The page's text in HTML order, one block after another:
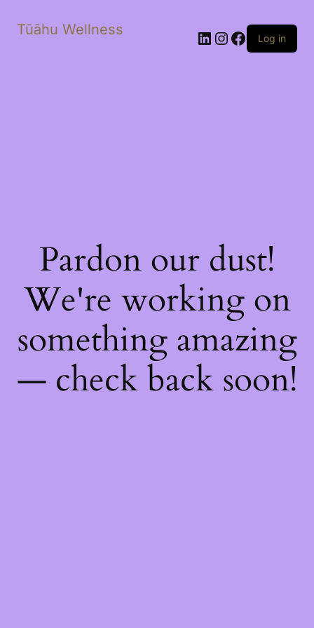
Tūāhu Wellness LinkedIn
Instagram
Facebook
Log in
Pardon our dust!
We're working on
something amazing
— check back soon!